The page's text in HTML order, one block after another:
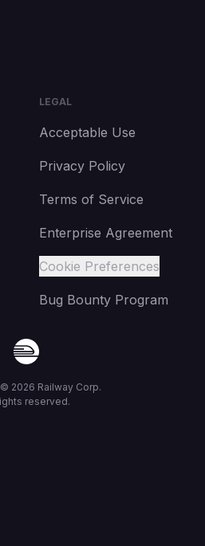
LEGAL
Acceptable Use
Privacy Policy
Terms of Service
Enterprise Agreement
Cookie Preferences
Bug Bounty Program
© 2026 Railway Corp.
reserved.